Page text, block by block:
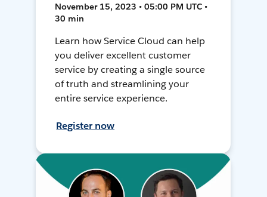
November 15, 2023 • 05:00 PM UTC •
30 min
Learn how Service Cloud can help
you deliver excellent customer
service by creating a single source
of truth and streamlining your
entire service experience.
Register now